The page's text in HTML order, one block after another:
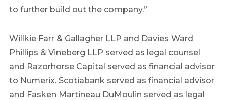
to further build out the company.”
Willkie Farr & Gallagher LLP and Davies Ward
Phillips & Vineberg LLP served as legal counsel
and Razorhorse Capital served as financial advisor
to Numerix. Scotiabank served as financial advisor
and Fasken Martineau DuMoulin served as legal